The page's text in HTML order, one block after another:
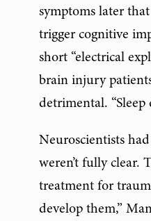
symptoms later
trigger cognitive
short “electrical
brain injury
detrimental. “Sleep
Neuroscientists
weren’t fully clear.
treatment for
develop them,”